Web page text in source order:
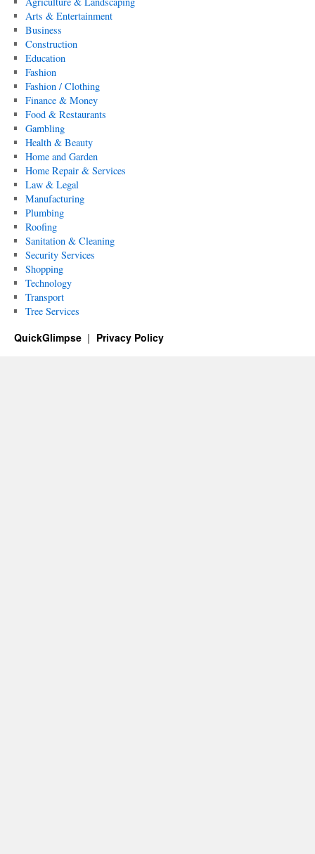
Arts & Entertainment
Business
Construction
Education
Fashion
Fashion / Clothing
Finance & Money
Food & Restaurants
Gambling
Health & Beauty
Home and Garden
Home Repair & Services
Law & Legal
Manufacturing
Plumbing
Roofing
Sanitation & Cleaning
Security Services
Shopping
Technology
Transport
Tree Services
QuickGlimpse Privacy Policy